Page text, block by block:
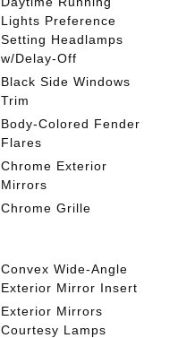
Lights Preference
Setting Headlamps
w/Delay-Off
Black Side Windows
Trim
Body-Colored Fender
Flares
Chrome Exterior
Mirrors
Chrome Grille
Convex Wide-Angle
Exterior Mirror Insert
Exterior Mirrors
Courtesy Lamps